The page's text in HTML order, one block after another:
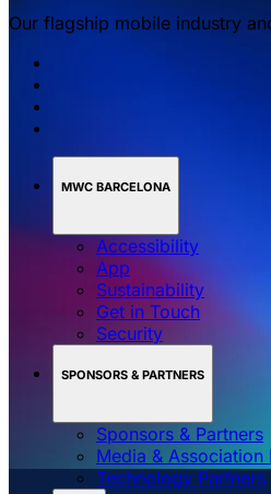
Our flagship mobile industry
MWC BARCELONA
Accessibility
App
Sustainability
Get in Touch
Security
SPONSORS & PARTNERS
Sponsors & Partners
Media & Association
Technology Partners